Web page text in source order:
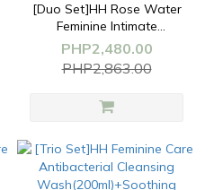
[Duo Set]HH Rose Water
Feminine Intimate
Cleansing
Serum(30g)
PHP2,480.00
PHP2,863.00